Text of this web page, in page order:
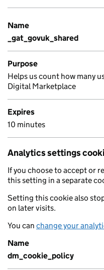
Name
_gat_govuk_shared
Purpose
Helps us count how many
Digital Marketplace
Expires
10 minutes
Analytics settings
If you choose to accept or
this setting in a separate
Setting this cookie also
on later visits.
You can change your
Name
dm_cookie_policy